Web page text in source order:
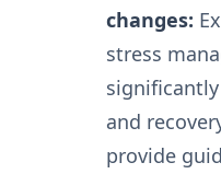
changes:
stress
and
provide